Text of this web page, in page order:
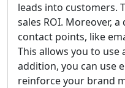
leads into customers.
sales ROI. Moreover,
contact points, like
This allows you to use
addition, you can use
reinforce your brand